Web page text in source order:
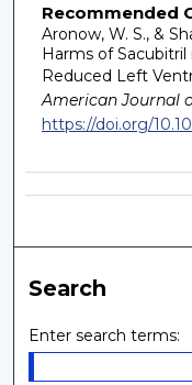
Recommended
Aronow, W. S., &
Harms of
Reduced Left
American Journal
https://doi.org/
Search
Enter search terms: